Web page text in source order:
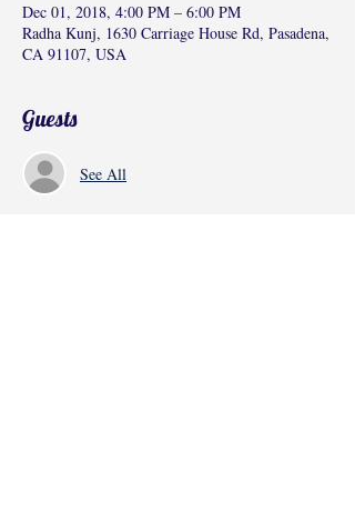
Dec 01, 2018, 4:00 PM – 6:00 PM
Radha Kunj, 1630 Carriage House Rd, Pasadena,
CA 91107, USA
Guests
See All